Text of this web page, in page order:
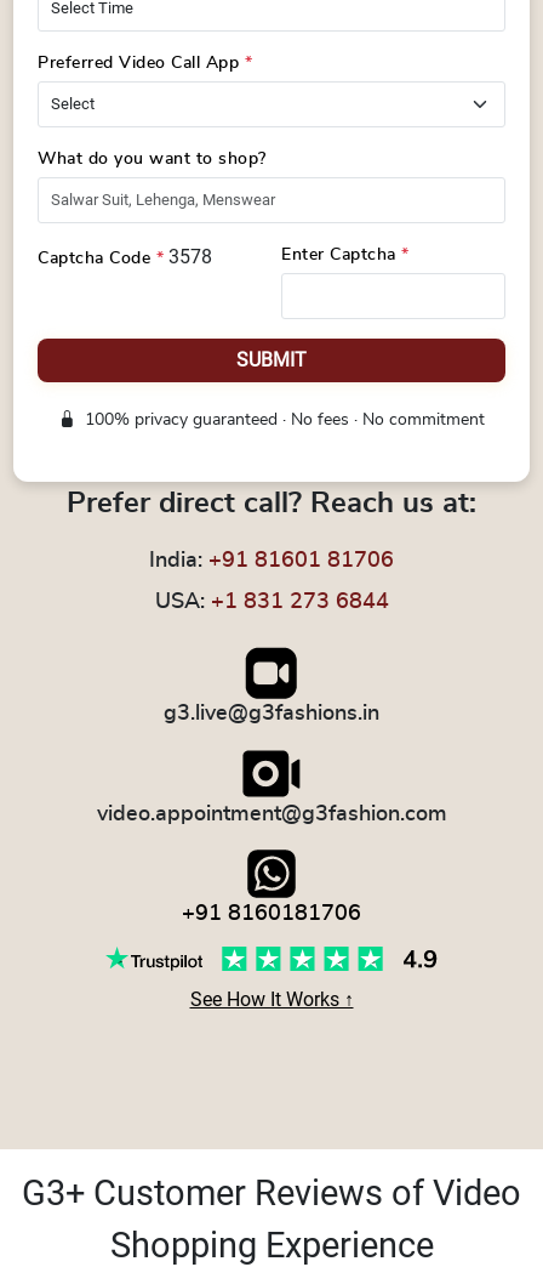
Preferred Video Call App *
What do you want to shop?
Captcha Code * 3578 Enter Captcha *
SUBMIT
100% privacy guaranteed · No fees · No commitment
Prefer direct call? Reach us at:
India: +91 81601 81706
USA: +1 831 273 6844
g3.live@g3fashions.in
video.appointment@g3fashion.com
+91 8160181706
See How It Works ↑
G3+ Customer Reviews of Video
Shopping Experience